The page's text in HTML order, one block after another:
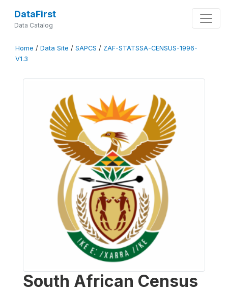
DataFirst
Data Catalog
Home / Data Site / SAPCS / ZAF-STATSSA-CENSUS-1996-
V1.3
South African Census